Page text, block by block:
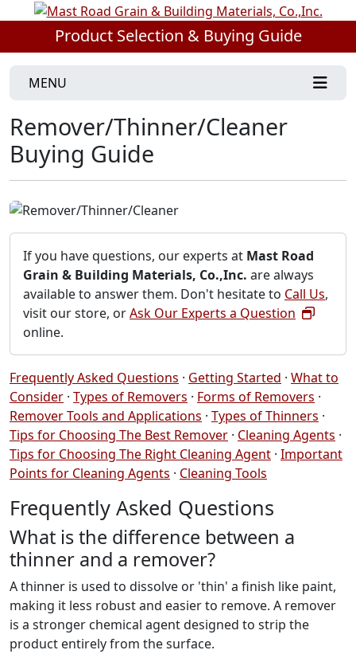
Product Selection & Buying Guide
MENU
Remover/Thinner/Cleaner
Buying Guide
If you have questions, our experts at Mast Road
Grain & Building Materials, Co.,Inc. are always
available to answer them. Don't hesitate to Call Us,
visit our store, orAsk Our Experts a Question
online.
Frequently Asked Questions · Getting Started · What to
Consider · Types of Removers · Forms of Removers ·
Remover Tools and Applications · Types of Thinners ·
Tips for Choosing The Best Remover · Cleaning Agents ·
Tips for Choosing The Right Cleaning Agent · Important
Points for Cleaning Agents · Cleaning Tools
Frequently Asked Questions
What is the difference between a
thinner and a remover?
A thinner is used to dissolve or 'thin' a finish like paint,
making it less robust and easier to remove. A remover
is a stronger chemical agent designed to strip the
product entirely from the surface.